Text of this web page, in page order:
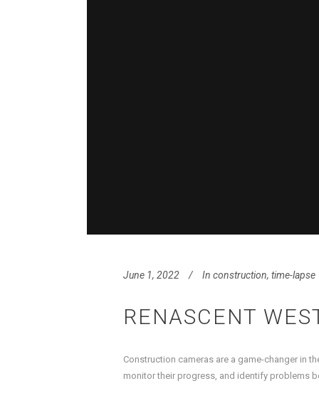
June 1, 2022 In construction, time-lapse
RENASCENT
Construction cameras are a game-changer in
monitor their progress, and identify problems